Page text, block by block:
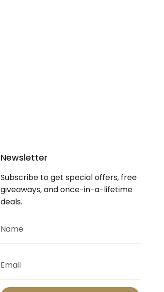
Newsletter
Subscribe to get special offers, free
giveaways, and once-in-a-lifetime
deals.